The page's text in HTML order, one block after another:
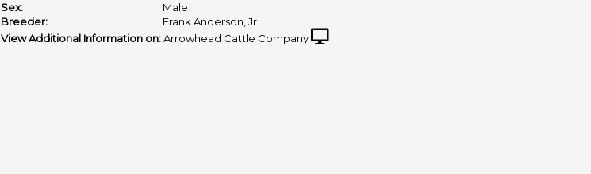
Sex:
Male
Breeder:
Frank Anderson, Jr
View Additional Information on: Arrowhead Cattle Company